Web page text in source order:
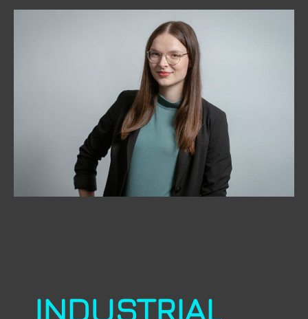
INDUSTRIAL